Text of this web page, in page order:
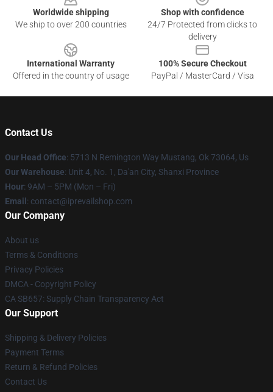
Worldwide shipping
We ship to over 200 countries
Shop with confidence
24/7 Protected from clicks to
delivery
International Warranty
Offered in the country of usage
100% Secure Checkout
PayPal / MasterCard / Visa
Contact Us
Our Head Office: 5713 N Remington Way Mustang, Ok 73064, Us
Our Warehouse: Unit 4, No. 1, Da'an City, Shanxi Province
Hour: 9AM – 5PM (Mon – Fri)
Email : contact@iprevailshop.com
Our Company
About us
Terms & Conditions
Privacy Policies
DMCA - Copyright Policy
CA SB657: Supply Chain Transparency Act
Our Support
Shipping & Delivery Policies
Payment Terms
Return & Refund Policies
Contact Us